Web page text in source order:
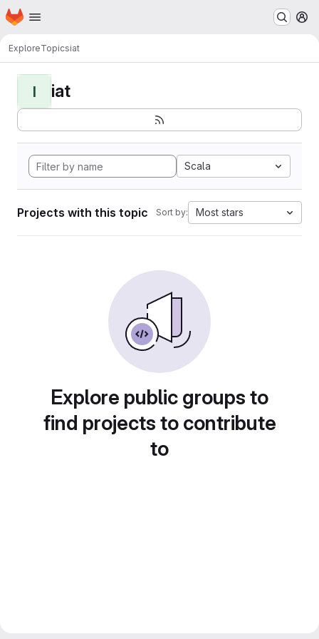
Skip to main content
Homepage
ExploreTopicsiat
I iat
Scala
Projects with this topic Sort by: Most stars
Explore public groups to
find projects to contribute
to